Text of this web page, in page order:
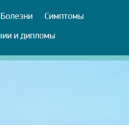
Болезни
Симптомы
и дипломы